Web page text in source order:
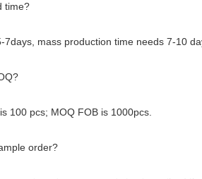
time?
7days, mass production time needs 7-10
100 pcs; MOQ FOB is 1000pcs.
order?